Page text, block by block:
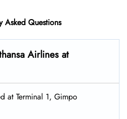
Asked Questions
Airlines at
at Terminal 1, Gimpo